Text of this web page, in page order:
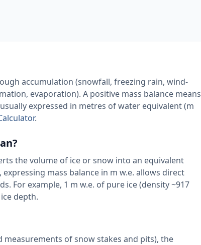
accumulation (snowfall, freezing rain, wind-
evaporation). A positive mass balance means
expressed in metres of water equivalent (m
.
the volume of ice or snow into an equivalent
mass balance in m w.e. allows direct
For example, 1 m w.e. of pure ice (density ~917
depth.
of snow stakes and pits), the